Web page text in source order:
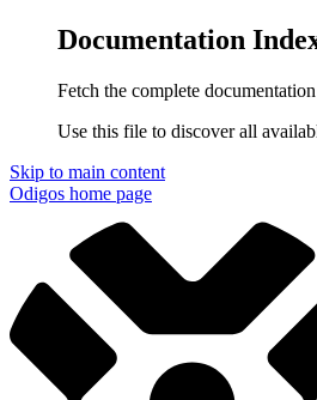
Documentation
Fetch the complete
Use this file to discover all
Skip to main content
Odigos home page